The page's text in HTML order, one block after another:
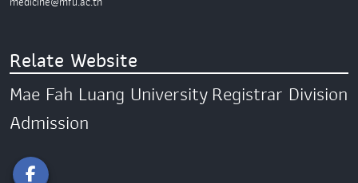
Relate Website
Mae Fah Luang UniversityRegistrar Division
Admission